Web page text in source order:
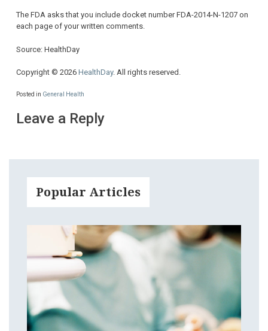
The FDA asks that you include docket number FDA-2014-N-1207 on
each page of your written comments.
Source: HealthDay
Copyright © 2026 HealthDay. All rights reserved.
Posted in General Health
Leave a Reply
Popular Articles